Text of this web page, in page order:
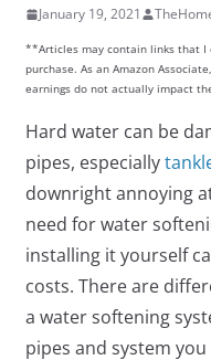
January 19, 2021
**Articles may contain links that I
purchase. As an Amazon
earnings do not actually impact
Hard water can be
pipes, especially
downright annoying
need for water
installing it yourself
costs. There are
a water softening
pipes and system